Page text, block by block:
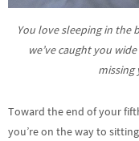
You love sleeping in
we’ve caught you
missing
Toward the end of your
you’re on the way to